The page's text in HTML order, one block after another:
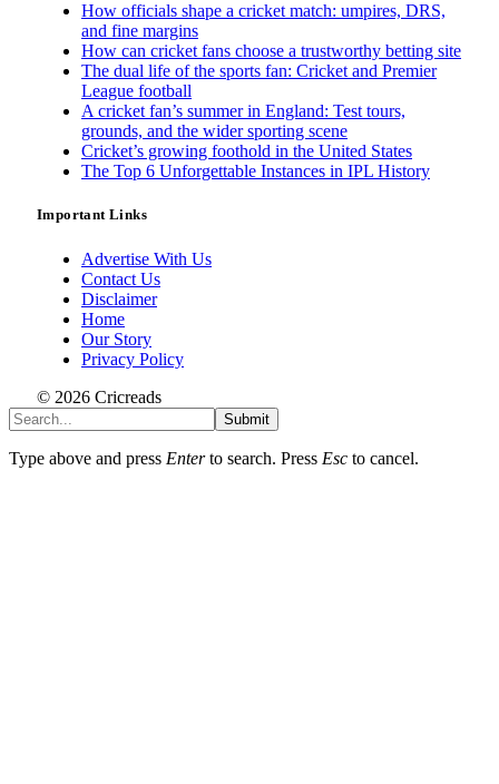
How officials shape a cricket match: umpires, DRS,
and fine margins
How can cricket fans choose a trustworthy betting site
The dual life of the sports fan: Cricket and Premier
League football
A cricket fan’s summer in England: Test tours,
grounds, and the wider sporting scene
Cricket’s growing foothold in the United States
The Top 6 Unforgettable Instances in IPL History
Important Links
Advertise With Us
Contact Us
Disclaimer
Home
Our Story
Privacy Policy
© 2026 Cricreads
Submit
Type above and press Enterto search. Press Esc to cancel.